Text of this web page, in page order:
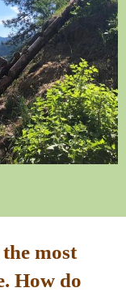
most
How do